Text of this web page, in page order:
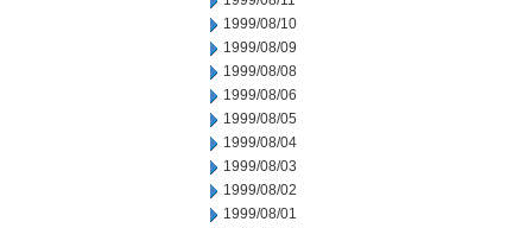
1999/08/10
1999/08/09
1999/08/08
1999/08/06
1999/08/05
1999/08/04
1999/08/03
1999/08/02
1999/08/01